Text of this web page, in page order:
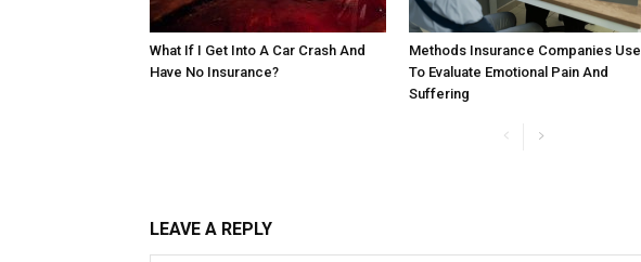
What If I Get Into A Car Crash And
Have No Insurance?
Methods Insurance Companies Use
To Evaluate Emotional Pain And
Suffering
LEAVE A REPLY